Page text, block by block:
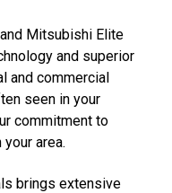
Mitsubishi Elite
and superior
and commercial
seen in your
commitment to
area.
brings extensive